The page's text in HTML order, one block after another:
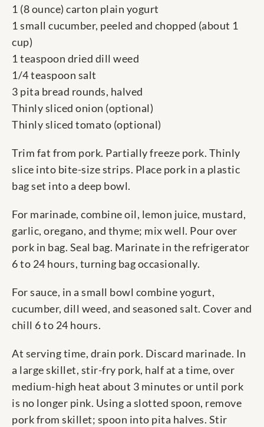
1 (8 ounce) carton plain yogurt
1 small cucumber, peeled and chopped (about 1
cup)
1 teaspoon dried dill weed
1/4 teaspoon salt
3 pita bread rounds, halved
Thinly sliced onion (optional)
Thinly sliced tomato (optional)
Trim fat from pork. Partially freeze pork. Thinly
slice into bite-size strips. Place pork in a plastic
bag set into a deep bowl.
For marinade, combine oil, lemon juice, mustard,
garlic, oregano, and thyme; mix well. Pour over
pork in bag. Seal bag. Marinate in the refrigerator
6 to 24 hours, turning bag occasionally.
For sauce, in a small bowl combine yogurt,
cucumber, dill weed, and seasoned salt. Cover and
chill 6 to 24 hours.
At serving time, drain pork. Discard marinade. In
a large skillet, stir-fry pork, half at a time, over
medium-high heat about 3 minutes or until pork
is no longer pink. Using a slotted spoon, remove
pork from skillet; spoon into pita halves. Stir